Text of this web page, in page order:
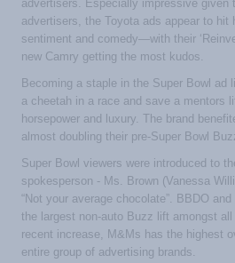
advertisers. Especially impressive given
advertisers, the Toyota ads appear to hit
sentiment and comedy—with their
new Camry getting the most kudos.
Becoming a staple in the Super Bowl ad
a cheetah in a race and save a mentors
horsepower and luxury. The brand
almost doubling their pre-Super Bowl
Super Bowl viewers were introduced to
spokesperson - Ms. Brown (Vanessa
“Not your average chocolate”. BBDO
the largest non-auto Buzz lift amongst
recent increase, M&Ms has the highest
entire group of advertising brands.